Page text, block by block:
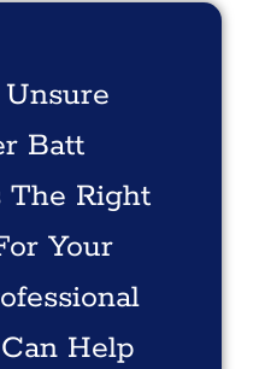
Unsure
Batt
The Right
Your
Help